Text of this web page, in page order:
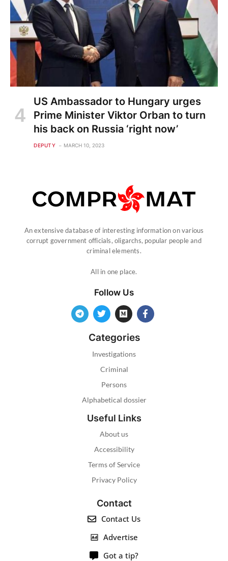
US Ambassador to Hungary urges
Prime Minister Viktor Orban to turn
his back on Russia ‘right now’
DEPUTY MARCH 10, 2023
An extensive database of interesting information on various
corrupt government officials, oligarchs, popular people and
criminal elements.
All in one place.
Follow Us
Categories
Investigations
Criminal
Persons
Alphabetical dossier
Useful Links
About us
Accessibility
Terms of Service
Privacy Policy
Contact
Contact Us
Advertise
Got a tip?